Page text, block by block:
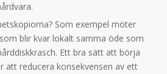
Som exempel möter
blir kvar lokalt samma öde som
Ett bra sätt att börja
att reducera konsekvensen av ett